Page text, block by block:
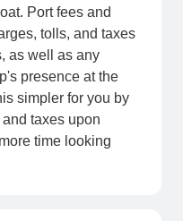
Port fees and
tolls, and taxes
as well as any
presence at the
simpler for you by
taxes upon
time looking